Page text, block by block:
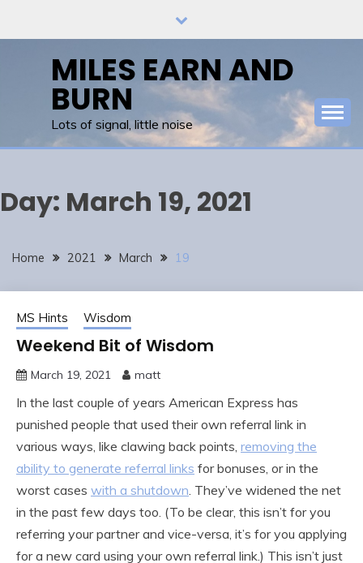
MILES EARN AND
BURN
Lots of signal, little noise
Day: March 19, 2021
Home 2021 March 19
MS Hints Wisdom
Weekend Bit of Wisdom
March 19, 2021 matt
In the last couple of years American Express has
punished people that used their own referral link in
various ways, like clawing back points, removing the
ability to generate referral links for bonuses, or in the
worst cases with a shutdown. They’ve widened the net
in the past few days too. (To be clear, this isn’t for you
referring your partner and vice-versa, it’s for you applying
for a new card using your own referral link.) This isn’t just